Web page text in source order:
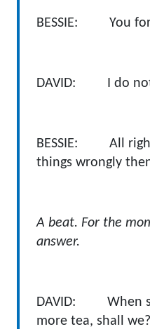
BESSIE: You
DAVID: I do
BESSIE: All
things wrongly
A beat. For the
answer.
DAVID: When
more tea, shall we?